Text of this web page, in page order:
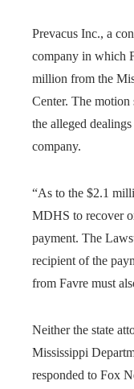
Prevacus Inc., a
company in which
million from the
Center. The motion
the alleged
company.
“As to the $2.1
MDHS to recover
payment. The
recipient of the
from Favre must
Neither the state
Mississippi
responded to Fox